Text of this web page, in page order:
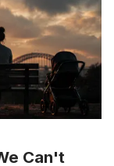
Can't